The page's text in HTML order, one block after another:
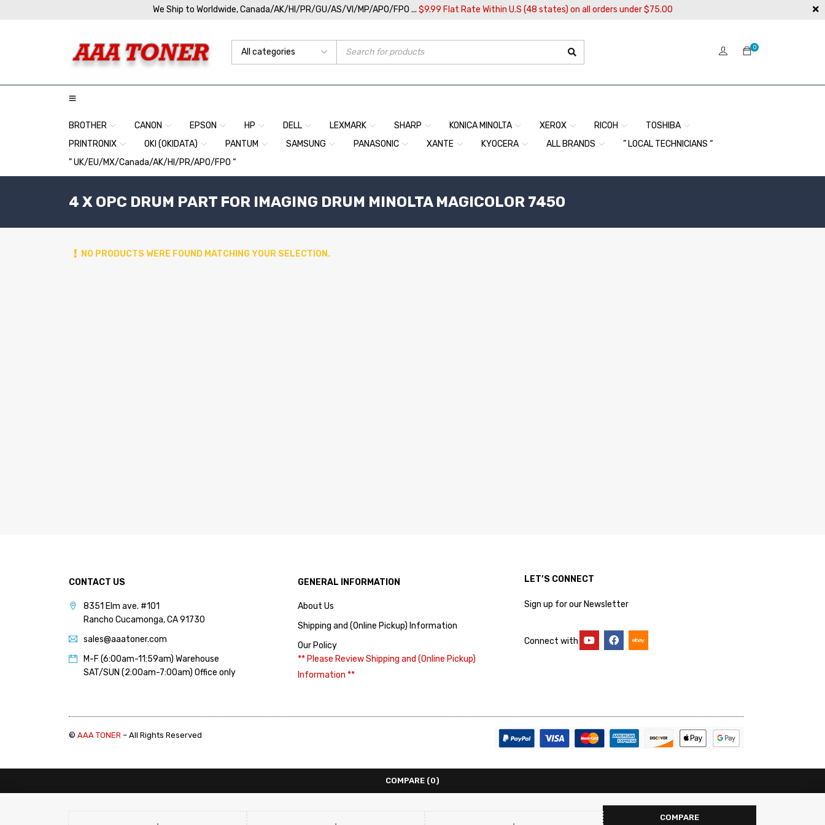
We Ship to Worldwide, Canada/AK/HI/PR/GU/AS/VI/MP/APO/FPO ... $9.99 Flat Rate Within U.S (48 states) on all orders under $75.00
0
BROTHER CANON EPSON HP DELL LEXMARK SHARP KONICA MINOLTA XEROX RICOH
TOSHIBA
PRINTRONIX
OKI (OKIDATA) PANTUM SAMSUNG PANASONIC XANTE KYOCERA ALL BRANDS
” LOCAL TECHNICIANS “
” UK/EU/MX/Canada/AK/HI/PR/APO/FPO “
4 X OPC DRUM PART FOR IMAGING DRUM MINOLTA MAGICOLOR 7450
NO PRODUCTS WERE FOUND MATCHING YOUR SELECTION.
CONTACT US
8351 Elm ave. #101
Rancho Cucamonga, CA 91730
sales@aaatoner.com
M-F (6:00am-11:59am) Warehouse
SAT/SUN (2:00am-7:00am) Office only
GENERAL INFORMATION
About Us
Shipping and (Online Pickup) Information
Our Policy
** Please Review Shipping and (Online Pickup)
Information **
LET’S CONNECT
Sign up for our Newsletter
Connect with
© AAA TONER – All Rights Reserved
COMPARE (0)
COMPARE